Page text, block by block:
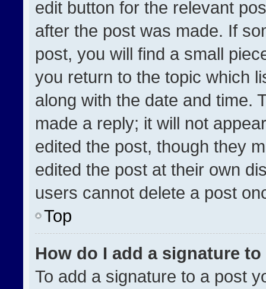
edit button for the relevant
after the post was made. If
post, you will find a small
you return to the topic which
along with the date and time.
made a reply; it will not
edited the post, though they
edited the post at their own
users cannot delete a post
Top
How do I add a signature
To add a signature to a post